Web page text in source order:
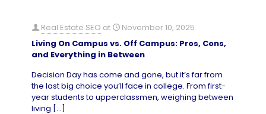
Real Estate SEO at
November 10, 2025
Living On Campus vs. Off Campus: Pros, Cons,
and Everything in Between
Decision Day has come and gone, but it’s far from
the last big choice you’ll face in college. From first-
year students to upperclassmen, weighing between
living […]